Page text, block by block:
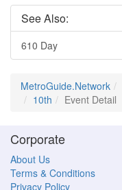
See Also:
610 Day
MetroGuide.Network
10th
Event Detail
Corporate
About Us
Terms & Conditions
Privacy Policy